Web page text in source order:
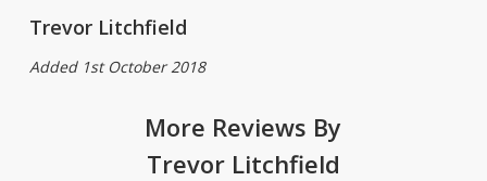
Trevor Litchfield
Added 1st October 2018
More Reviews By
Trevor Litchfield